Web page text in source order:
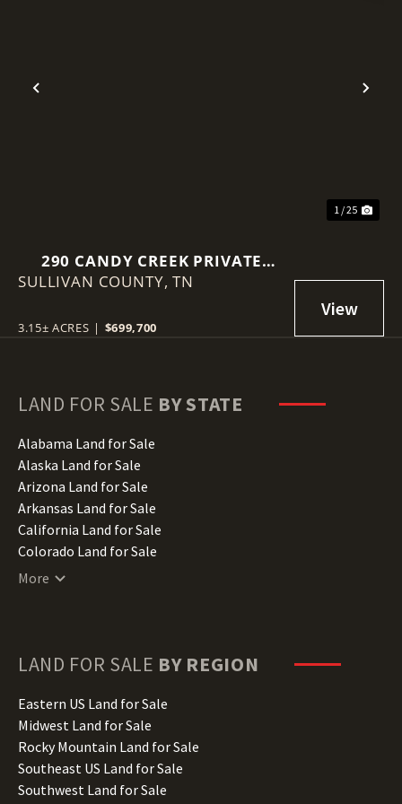
Previous
1 / 25
290 CANDY CREEK PRIVATE
DRIVE
SULLIVAN COUNTY,TN
3.15± ACRES | $699,700
LAND FOR SALE BY STATE
Alabama Land for Sale
Alaska Land for Sale
Arizona Land for Sale
Arkansas Land for Sale
California Land for Sale
Colorado Land for Sale
Connecticut Land for Sale
Hawaii Land for Sale
Illinois Land for Sale
Indiana Land for Sale
Iowa Land for Sale
Kansas Land for Sale
Kentucky Land for Sale
More
LAND FOR SALE BY REGION
Eastern US Land for Sale
Midwest Land for Sale
Rocky Mountain Land for Sale
Southeast US Land for Sale
Southwest Land for Sale